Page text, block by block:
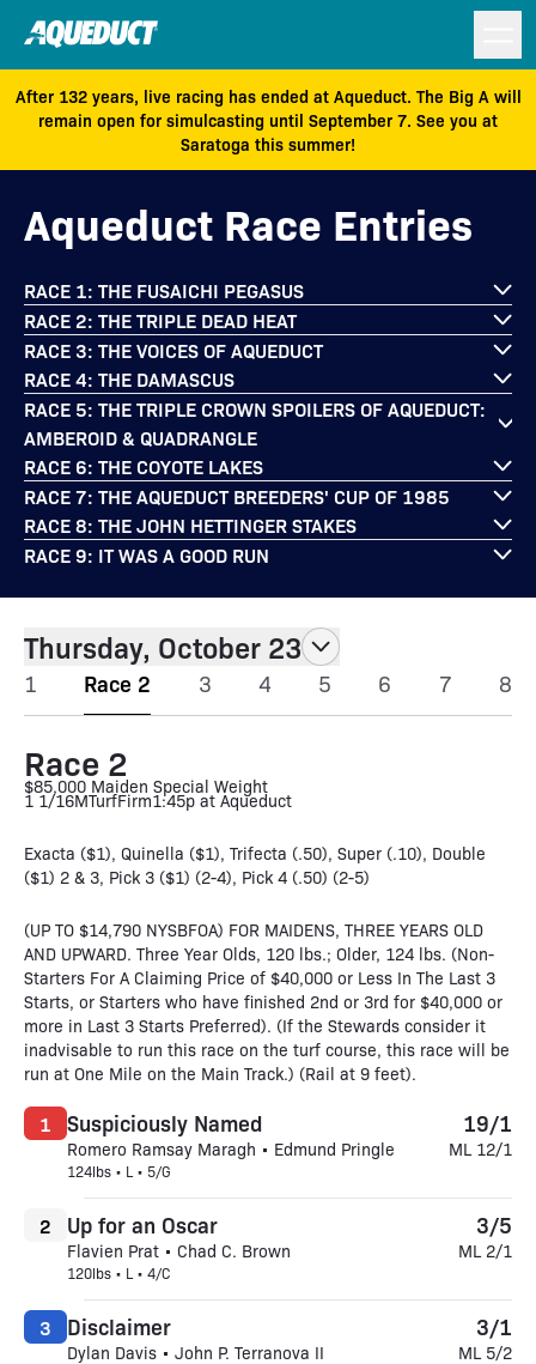
After 132 years, live racing has ended at Aqueduct. The Big A will
remain open for simulcasting until September 7. See you at
Saratoga this summer!
Aqueduct Race Entries
RACE 1: THE FUSAICHI PEGASUS
RACE 2: THE TRIPLE DEAD HEAT
RACE 3: THE VOICES OF AQUEDUCT
RACE 4: THE DAMASCUS
RACE 5: THE TRIPLE CROWN SPOILERS OF AQUEDUCT:
AMBEROID & QUADRANGLE
RACE 6: THE COYOTE LAKES
RACE 7: THE AQUEDUCT BREEDERS' CUP OF 1985
RACE 8: THE JOHN HETTINGER STAKES
RACE 9: IT WAS A GOOD RUN
Thursday, October 23
1 Race 2 3 4 5 6 7 8
Race 2
$85,000 Maiden Special Weight
1 1/16MTurfFirm1:45p at Aqueduct
Exacta ($1), Quinella ($1), Trifecta (.50), Super (.10), Double
($1) 2 & 3, Pick 3 ($1) (2-4), Pick 4 (.50) (2-5)
(UP TO $14,790 NYSBFOA) FOR MAIDENS, THREE YEARS OLD
AND UPWARD. Three Year Olds, 120 lbs.; Older, 124 lbs. (Non-
Starters For A Claiming Price of $40,000 or Less In The Last 3
Starts, or Starters who have finished 2nd or 3rd for $40,000 or
more in Last 3 Starts Preferred). (If the Stewards consider it
inadvisable to run this race on the turf course, this race will be
run at One Mile on the Main Track.) (Rail at 9 feet).
Suspiciously Named
Romero Ramsay Maragh • Edmund Pringle
124lbs • L • 5/G
1 19/1
ML 12/1
Up for an Oscar
Flavien Prat • Chad C. Brown
120lbs • L • 4/C
2 3/5
ML 2/1
Disclaimer
Dylan Davis • John P. Terranova II
3 3/1
ML 5/2